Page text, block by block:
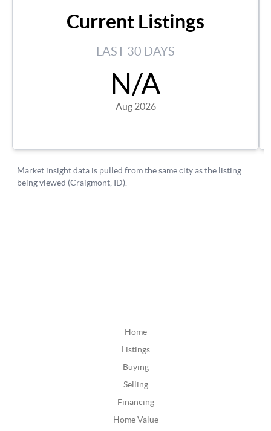
Home
Listings
Buying
Selling
Financing
Home Value